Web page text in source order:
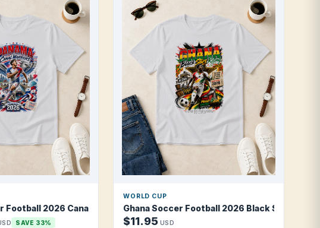
Football 2026 Canal Warriors T Shirt
SAVE 33%
WORLD CUP
Ghana Soccer Football 2026 Black Stars
$11.95 USD